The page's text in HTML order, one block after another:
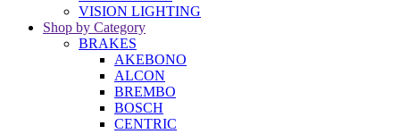
VISION LIGHTING
Shop by Category
BRAKES
AKEBONO
ALCON
BREMBO
BOSCH
CENTRIC